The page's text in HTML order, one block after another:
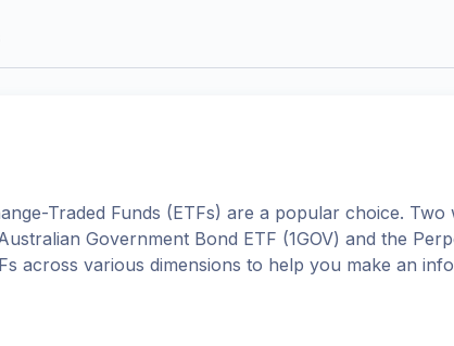
Traded Funds (ETFs) are a popular choice.
Government Bond ETF (1GOV) and the
across various dimensions to help you make an